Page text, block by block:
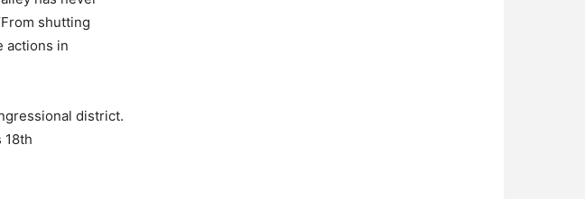
shutting
actions in
district.
18th